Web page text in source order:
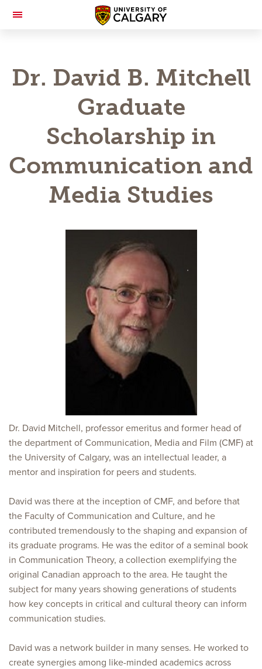
Toggle
Dr. David B. Mitchell
Graduate
Scholarship in
Communication and
Media Studies
Dr. David Mitchell, professor emeritus and former head of
the department of Communication, Media and Film (CMF) at
the University of Calgary, was an intellectual leader, a
mentor and inspiration for peers and students.
David was there at the inception of CMF, and before that
the Faculty of Communication and Culture, and he
contributed tremendously to the shaping and expansion of
its graduate programs. He was the editor of a seminal book
in Communication Theory, a collection exemplifying the
original Canadian approach to the area. He taught the
subject for many years showing generations of students
how key concepts in critical and cultural theory can inform
communication studies.
David was a network builder in many senses. He worked to
create synergies among like-minded academics across